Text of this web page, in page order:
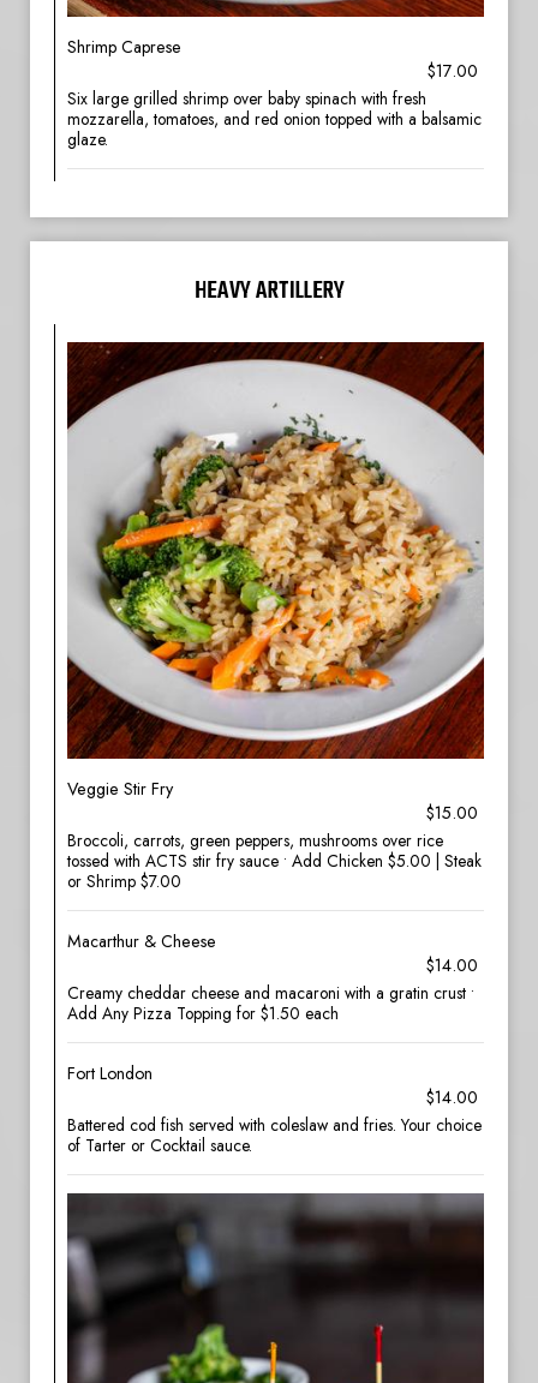
Shrimp Caprese
$17.00
Six large grilled shrimp over baby spinach with fresh
mozzarella, tomatoes, and red onion topped with a balsamic
glaze.
HEAVY ARTILLERY
Veggie Stir Fry
$15.00
Broccoli, carrots, green peppers, mushrooms over rice
tossed with ACTS stir fry sauce • Add Chicken $5.00 | Steak
or Shrimp $7.00
Macarthur & Cheese
$14.00
Creamy cheddar cheese and macaroni with a gratin crust •
Add Any Pizza Topping for $1.50 each
Fort London
$14.00
Battered cod fish served with coleslaw and fries. Your choice
of Tarter or Cocktail sauce.